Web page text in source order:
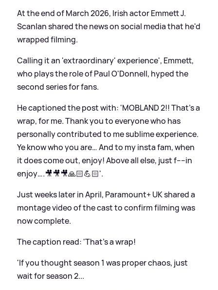
At the end of March 2026, Irish actor Emmett J.
Scanlan shared the news on social media that he'd
wrapped filming.
Calling it an 'extraordinary' experience', Emmett,
who plays the role of Paul O'Donnell, hyped the
second series for fans.
He captioned the post with: 'MOBLAND 2!! That’s a
wrap, for me. Thank you to everyone who has
personally contributed to me sublime experience.
Ye know who you are… And to my insta fam, when
it does come out, enjoy! Above all else, just f----in
enjoy….🎥🎥🎥🙏🏻💪🏻'.
Just weeks later in April, Paramount+ UK shared a
montage video of the cast to confirm filming was
now complete.
The caption read: 'That's a wrap!
'If you thought season 1 was proper chaos, just
wait for season 2...